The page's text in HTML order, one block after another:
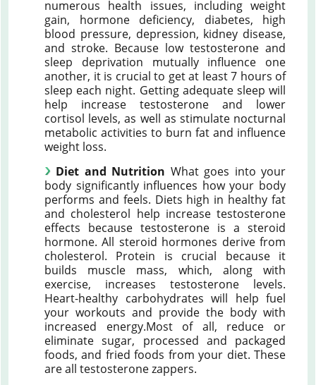
numerous health issues, including weight
gain, hormone deficiency, diabetes, high
blood pressure, depression, kidney disease,
and stroke. Because low testosterone and
sleep deprivation mutually influence one
another, it is crucial to get at least 7 hours of
sleep each night. Getting adequate sleep will
help increase testosterone and lower
cortisol levels, as well as stimulate nocturnal
metabolic activities to burn fat and influence
weight loss.
Diet and Nutrition What goes into your
body significantly influences how your body
performs and feels. Diets high in healthy fat
and cholesterol help increase testosterone
effects because testosterone is a steroid
hormone. All steroid hormones derive from
cholesterol. Protein is crucial because it
builds muscle mass, which, along with
exercise, increases testosterone levels.
Heart-healthy carbohydrates will help fuel
your workouts and provide the body with
increased energy.Most of all, reduce or
eliminate sugar, processed and packaged
foods, and fried foods from your diet. These
are all testosterone zappers.